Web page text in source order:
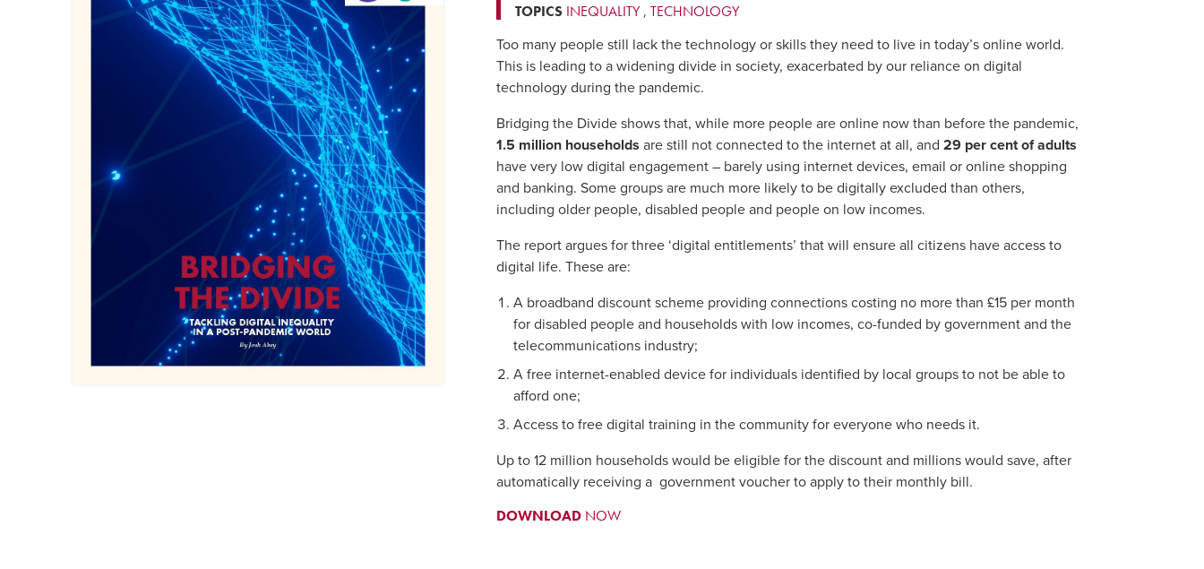
TOPICS INEQUALITY, TECHNOLOGY
Too many people still lack the technology or skills they need to live in today’s online world.
This is leading to a widening divide in society, exacerbated by our reliance on digital
technology during the pandemic.
Bridging the Divide shows that, while more people are online now than before the pandemic,
1.5 million households are still not connected to the internet at all, and 29 per cent of adults
have very low digital engagement – barely using internet devices, email or online shopping
and banking. Some groups are much more likely to be digitally excluded than others,
including older people, disabled people and people on low incomes.
The report argues for three ‘digital entitlements’ that will ensure all citizens have access to
digital life. These are:
A broadband discount scheme providing connections costing no more than £15 per month
for disabled people and households with low incomes, co-funded by government and the
telecommunications industry;
A free internet-enabled device for individuals identified by local groups to not be able to
afford one;
Access to free digital training in the community for everyone who needs it.
Up to 12 million households would be eligible for the discount and millions would save, after
automatically receiving a government voucher to apply to their monthly bill.
DOWNLOADNOW